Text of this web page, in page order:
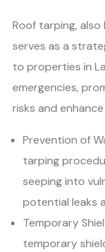
Roof tarping,
serves as a
to properties in
emergencies,
risks and
Prevention of
tarping
seeping into
potential leaks
Temporary
temporary